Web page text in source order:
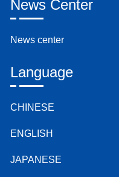
News Center
News center
Language
CHINESE
ENGLISH
JAPANESE